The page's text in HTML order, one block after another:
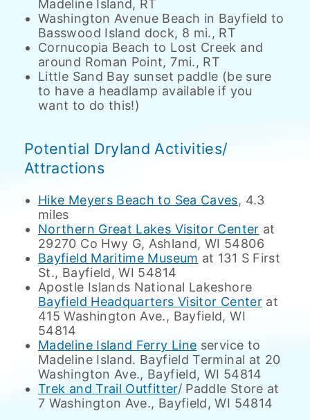
Madeline Island, RT
Washington Avenue Beach in Bayfield to
Basswood Island dock, 8 mi., RT
Cornucopia Beach to Lost Creek and
around Roman Point, 7mi., RT
Little Sand Bay sunset paddle (be sure
to have a headlamp available if you
want to do this!)
Potential Dryland Activities/
Attractions
Hike Meyers Beach to Sea Caves, 4.3
miles
Northern Great Lakes Visitor Center at
29270 Co Hwy G, Ashland, WI 54806
Bayfield Maritime Museum at 131 S First
St., Bayfield, WI 54814
Apostle Islands National Lakeshore
Bayfield Headquarters Visitor Centerat
415 Washington Ave., Bayfield, WI
54814
Madeline Island Ferry Line service to
Madeline Island. Bayfield Terminal at 20
Washington Ave., Bayfield, WI 54814
Trek and Trail Outfitter/ Paddle Store at
7 Washington Ave., Bayfield, WI 54814